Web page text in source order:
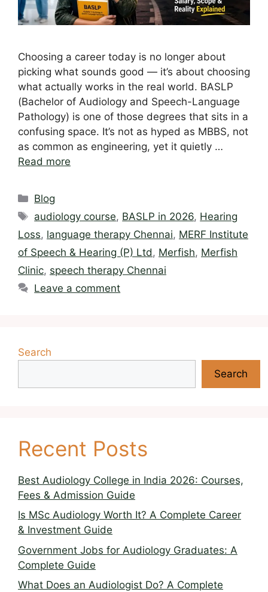
Choosing a career today is no longer about
picking what sounds good — it’s about choosing
what actually works in the real world. BASLP
(Bachelor of Audiology and Speech-Language
Pathology) is one of those degrees that sits in a
confusing space. It’s not as hyped as MBBS, not
as common as engineering, yet it quietly …
Read more
Categories
Blog
Tags
audiology course, BASLP in 2026, Hearing
Loss, language therapy Chennai, MERF Institute
of Speech & Hearing (P) Ltd , Merfish, Merfish
Clinic, speech therapy Chennai
Leave a comment
Search
Search
Recent Posts
Best Audiology College in India 2026: Courses,
Fees & Admission Guide
Is MSc Audiology Worth It? A Complete Career
& Investment Guide
Government Jobs for Audiology Graduates: A
Complete Guide
What Does an Audiologist Do? A Complete